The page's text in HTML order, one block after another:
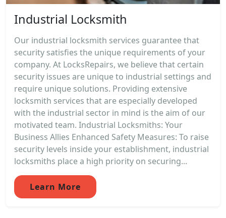
Industrial Locksmith
Our industrial locksmith services guarantee that
security satisfies the unique requirements of your
company. At LocksRepairs, we believe that certain
security issues are unique to industrial settings and
require unique solutions. Providing extensive
locksmith services that are especially developed
with the industrial sector in mind is the aim of our
motivated team. Industrial Locksmiths: Your
Business Allies Enhanced Safety Measures: To raise
security levels inside your establishment, industrial
locksmiths place a high priority on securing...
Learn More